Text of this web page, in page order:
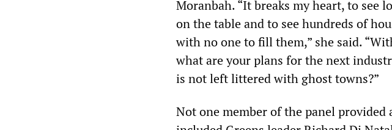
Moranbah. “It breaks my heart, to see
on the table and to see hundreds of
with no one to fill them,” she said.
what are your plans for the next
is not left littered with ghost towns?”
Not one member of the panel provided